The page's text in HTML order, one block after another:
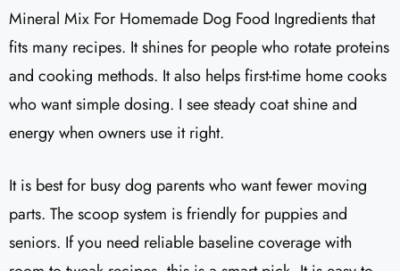
Mineral Mix For Homemade Dog Food Ingredients that
fits many recipes. It shines for people who rotate proteins
and cooking methods. It also helps first-time home cooks
who want simple dosing. I see steady coat shine and
energy when owners use it right.
It is best for busy dog parents who want fewer moving
parts. The scoop system is friendly for puppies and
seniors. If you need reliable baseline coverage with